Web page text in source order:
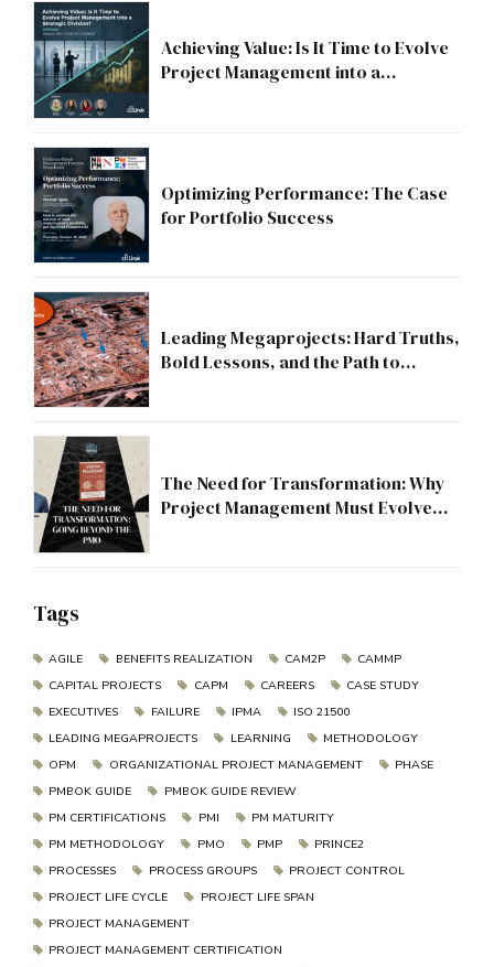
Achieving Value: Is It Time to Evolve
Project Management into a
Optimizing Performance: The Case
for Portfolio Success
Leading Megaprojects: Hard Truths,
Bold Lessons, and the Path to
The Need for Transformation: Why
Project Management Must Evolve
Tags
AGILE BENEFITS REALIZATION CAM2P
CAMMP
CAPITAL PROJECTS
CAPM CAREERS
CASE STUDY
EXECUTIVES
FAILURE IPMA
ISO 21500
LEADING MEGAPROJECTS
LEARNING
METHODOLOGY
OPM
ORGANIZATIONAL PROJECT MANAGEMENT
PHASE
PMBOK GUIDE
PMBOK GUIDE REVIEW
PM CERTIFICATIONS
PMI
PM MATURITY
PM METHODOLOGY
PMO PMP
PRINCE2
PROCESSES
PROCESS GROUPS
PROJECT CONTROL
PROJECT LIFE CYCLE
PROJECT LIFE SPAN
PROJECT MANAGEMENT
PROJECT MANAGEMENT CERTIFICATION